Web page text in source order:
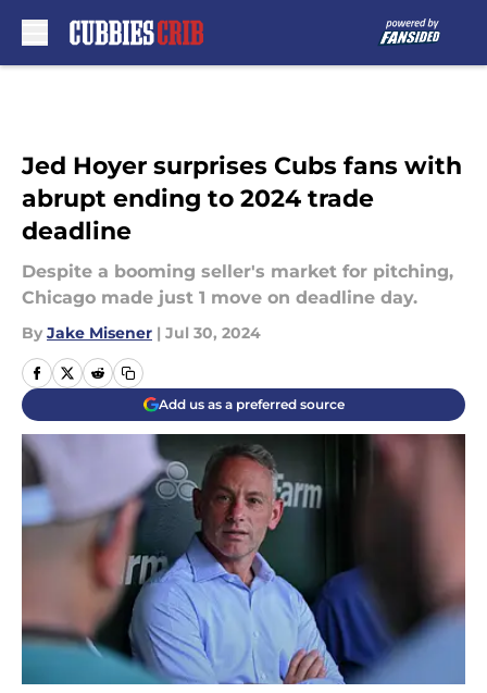
Jed Hoyer surprises Cubs fans with
abrupt ending to 2024 trade
deadline
Despite a booming seller's market for pitching,
Chicago made just 1 move on deadline day.
By Jake Misener | Jul 30, 2024
Add us as a preferred source